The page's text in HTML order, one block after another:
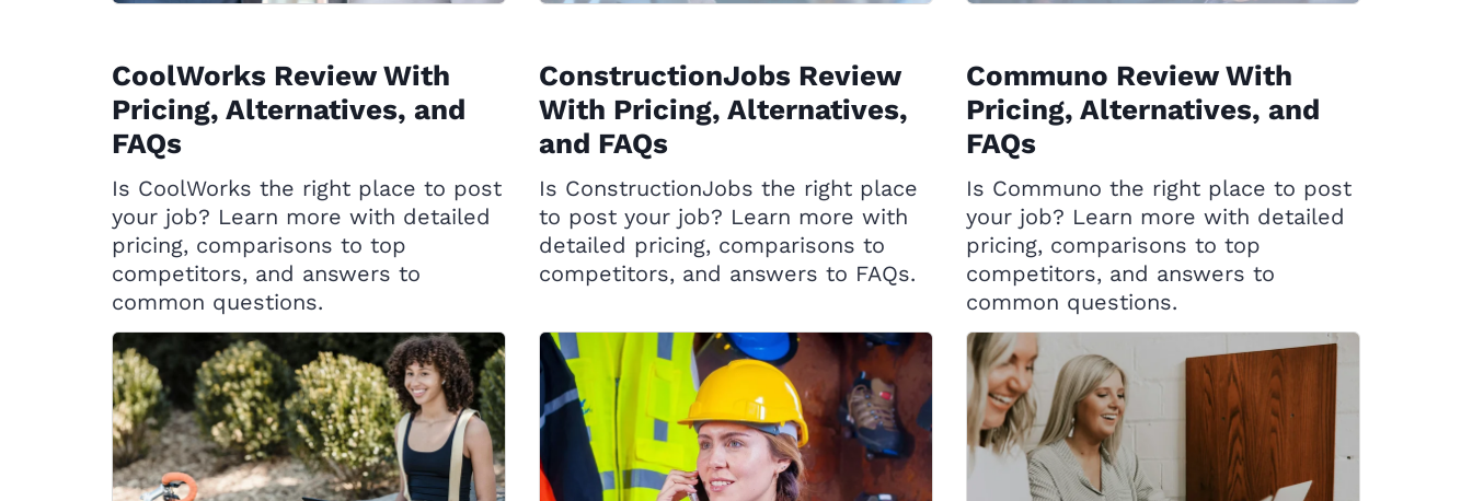
CoolWorks Review With
Pricing, Alternatives, and
FAQs
Is CoolWorks the right place to post
your job? Learn more with detailed
pricing, comparisons to top
competitors, and answers to
common questions.
ConstructionJobs Review
With Pricing, Alternatives,
and FAQs
Is ConstructionJobs the right place
to post your job? Learn more with
detailed pricing, comparisons to
competitors, and answers to FAQs.
Communo Review With
Pricing, Alternatives, and
FAQs
Is Communo the right place to post
your job? Learn more with detailed
pricing, comparisons to top
competitors, and answers to
common questions.